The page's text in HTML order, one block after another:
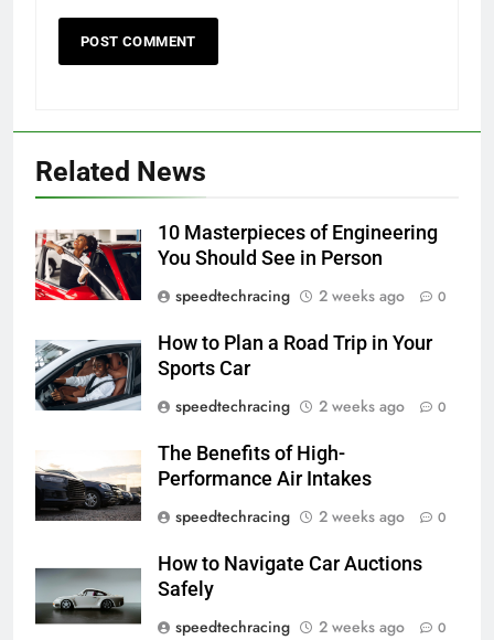
Related News
10 Masterpieces of Engineering
You Should See in Person
speedtechracing
2 weeks ago 0
How to Plan a Road Trip in Your
Sports Car
speedtechracing
2 weeks ago 0
The Benefits of High-
Performance Air Intakes
speedtechracing
2 weeks ago 0
How to Navigate Car Auctions
Safely
speedtechracing
2 weeks ago 0